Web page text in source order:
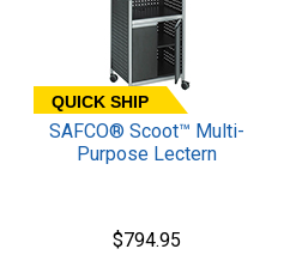
QUICK SHIP
SAFCO® Scoot™ Multi-
Purpose Lectern
$794.95